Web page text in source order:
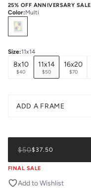
25% OFF ANNIVERSARY SALE
Color:Multi
Select
Size:11x14
8x10
$40
11x14
$50
16x20
$70
ADD A FRAME
$50$37.50
FINAL SALE
Add to Wishlist